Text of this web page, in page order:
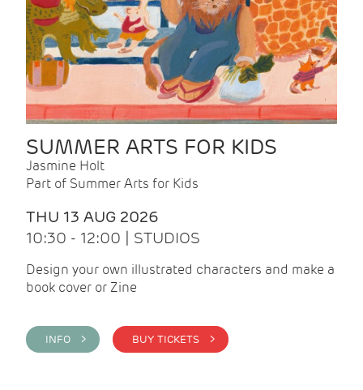
SUMMER ARTS FOR KIDS
Jasmine Holt
Part of Summer Arts for Kids
THU 13 AUG 2026
10:30 - 12:00 | STUDIOS
Design your own illustrated characters and make a
book cover or Zine
INFO > BUY TICKETS >